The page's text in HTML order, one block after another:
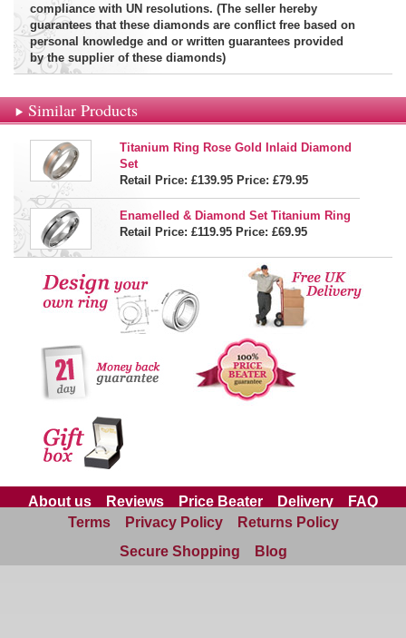
compliance with UN resolutions. (The seller hereby
guarantees that these diamonds are conflict free based on
personal knowledge and or written guarantees provided
by the supplier of these diamonds)
Similar Products
Titanium Ring Rose Gold Inlaid Diamond
Set
Retail Price: £139.95 Price: £79.95
Enamelled & Diamond Set Titanium Ring
Retail Price: £119.95 Price: £69.95
About us Reviews Price Beater Delivery
FAQ
Site Map
Contact us
Terms Privacy Policy
Returns Policy
Secure Shopping
Blog